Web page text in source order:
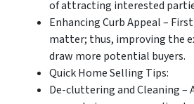
of attracting interested
Enhancing Curb Appeal –
matter; thus, improving the
draw more potential buyers.
Quick Home Selling Tips:
De-cluttering and Cleaning –